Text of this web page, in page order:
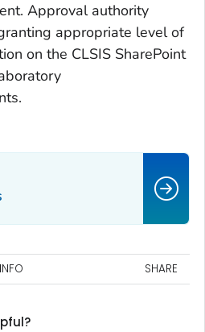
Approval authority
appropriate level of
on the CLSIS SharePoint
SHARE